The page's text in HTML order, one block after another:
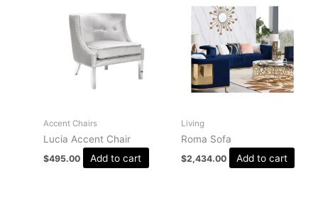
Accent Chairs
Lucia Accent Chair
$495.00 Add to cart
Living
Roma Sofa
$2,434.00 Add to cart